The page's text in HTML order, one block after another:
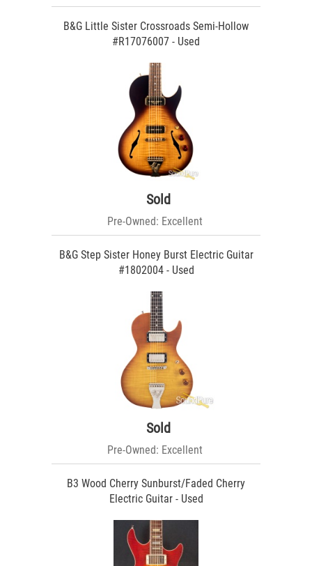
B&G Little Sister Crossroads Semi-Hollow
#R17076007 - Used
Sold
Pre-Owned: Excellent
B&G Step Sister Honey Burst Electric Guitar
#1802004 - Used
Sold
Pre-Owned: Excellent
B3 Wood Cherry Sunburst/Faded Cherry
Electric Guitar - Used